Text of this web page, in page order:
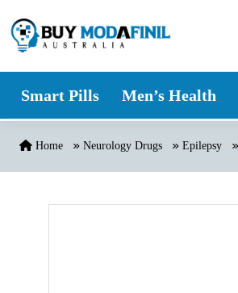
Smart Pills Men’s Health
Home Neurology Drugs Epilepsy